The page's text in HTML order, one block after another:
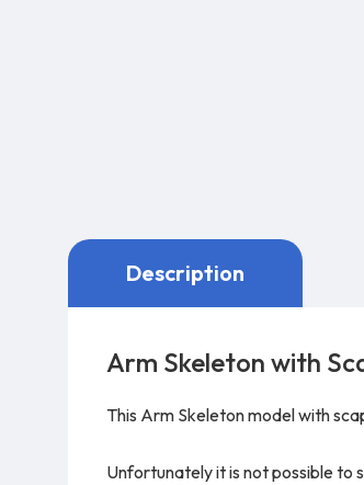
Description
Arm Skeleton with
This Arm Skeleton model with
Unfortunately it is not possible to